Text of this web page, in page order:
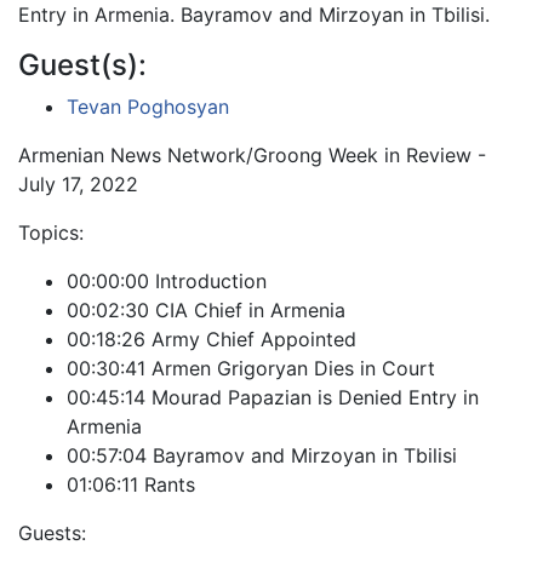
Entry in Armenia. Bayramov and Mirzoyan in Tbilisi.
Guest(s):
Tevan Poghosyan
Armenian News Network/Groong Week in Review -
July 17, 2022
Topics:
00:00:00 Introduction
00:02:30 CIA Chief in Armenia
00:18:26 Army Chief Appointed
00:30:41 Armen Grigoryan Dies in Court
00:45:14 Mourad Papazian is Denied Entry in
Armenia
00:57:04 Bayramov and Mirzoyan in Tbilisi
01:06:11 Rants
Guests: